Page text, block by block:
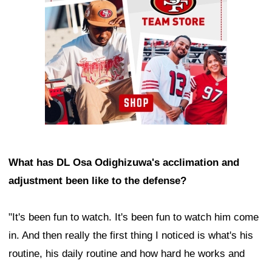
What has DL Osa Odighizuwa's acclimation and
adjustment been like to the defense?
"It's been fun to watch. It's been fun to watch him come
in. And then really the first thing I noticed is what's his
routine, his daily routine and how hard he works and